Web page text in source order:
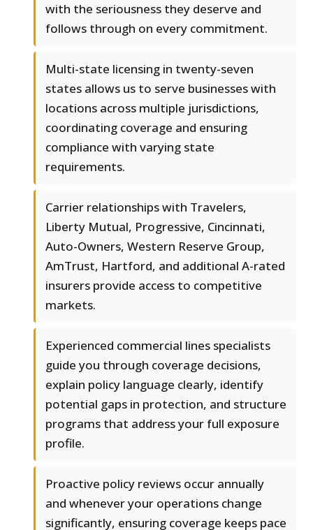
with the seriousness they deserve and
follows through on every commitment.
Multi-state licensing in twenty-seven
states allows us to serve businesses with
locations across multiple jurisdictions,
coordinating coverage and ensuring
compliance with varying state
requirements.
Carrier relationships with Travelers,
Liberty Mutual, Progressive, Cincinnati,
Auto-Owners, Western Reserve Group,
AmTrust, Hartford, and additional A-rated
insurers provide access to competitive
markets.
Experienced commercial lines specialists
guide you through coverage decisions,
explain policy language clearly, identify
potential gaps in protection, and structure
programs that address your full exposure
profile.
Proactive policy reviews occur annually
and whenever your operations change
significantly, ensuring coverage keeps pace